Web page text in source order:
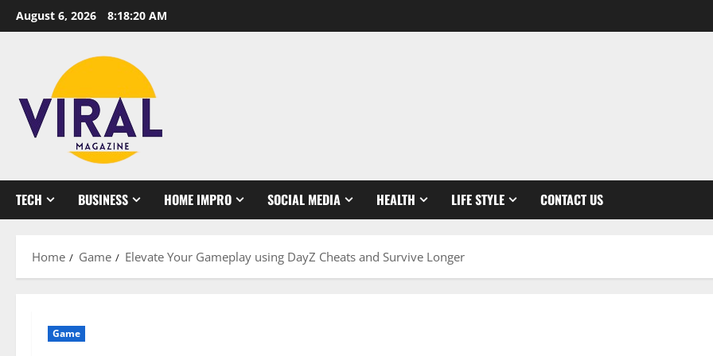
Skip
to
August 6, 2026 8:18:21 AM
TECH BUSINESS HOME IMPRO SOCIAL MEDIA HEALTH LIFE STYLE CONTACT US
Home Game Elevate Your Gameplay using DayZ Cheats and Survive Longer
Game